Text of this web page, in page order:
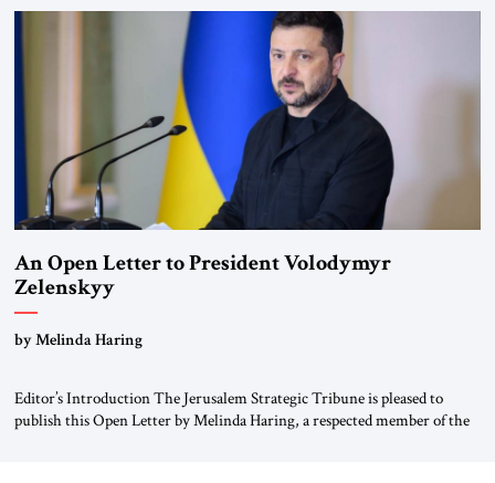
been a member of the pro-democracy German State Party during the
Weimar Republic, was a keen student of […]
An Open Letter to President Volodymyr
Zelenskyy
“Do Nothing Until You Hear from Me”
by Melinda Haring
Editor’s Introduction The Jerusalem Strategic Tribune is pleased to
publish this Open Letter by Melinda Haring, a respected member of the